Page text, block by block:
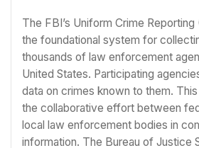
The FBI’s Uniform Crime
the foundational system for
thousands of law enforcement
United States. Participating
data on crimes known to them.
the collaborative effort between
local law enforcement bodies in
information. The Bureau of Justice